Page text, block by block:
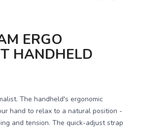
ERGO
HANDHELD
The handheld's ergonomic
hand to relax to a natural position -
and tension. The quick-adjust strap